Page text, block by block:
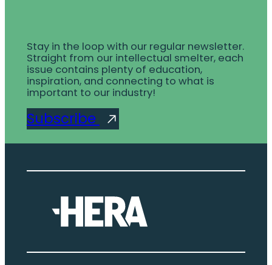
Stay in the loop with our regular newsletter.
Straight from our intellectual smelter, each
issue contains plenty of education,
inspiration, and connecting to what is
important to our industry!
Subscribe